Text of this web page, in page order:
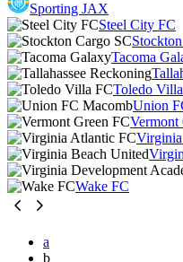
Sporting JAX
Steel City FC
Tacoma
Toledo
Union
Vermont
Wake FC
a
b